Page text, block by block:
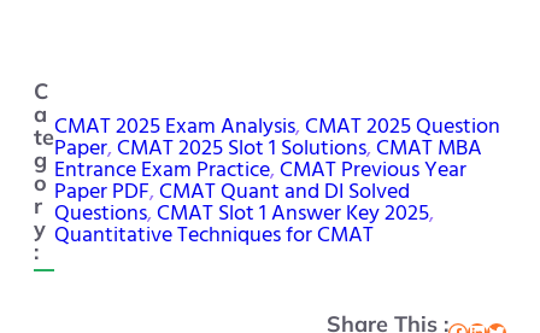
C
a
te
g
o
r
y
:
CMAT 2025 Exam Analysis, CMAT 2025 Question
Paper, CMAT 2025 Slot 1 Solutions, CMAT MBA
Entrance Exam Practice, CMAT Previous Year
Paper PDF, CMAT Quant and DI Solved
Questions, CMAT Slot 1 Answer Key 2025
Quantitative Techniques for CMAT
Share This :